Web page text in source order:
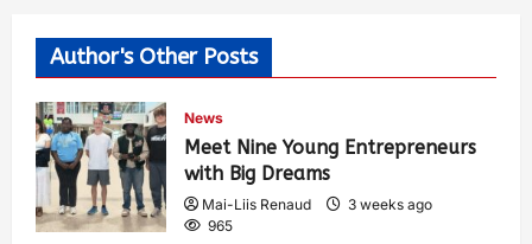
Author's Other Posts
News
Meet Nine Young Entrepreneurs
with Big Dreams
Mai-Liis Renaud
3 weeks ago
965